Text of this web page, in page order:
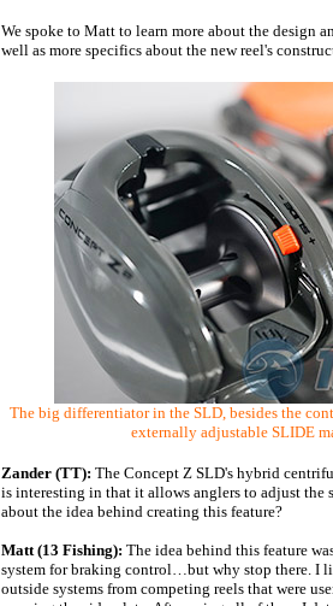
We spoke to Matt to learn more about the design
well as more specifics about the new reel's
The big differentiator in the SLD, besides the
externally adjustable SLIDE
Zander (TT): The Concept Z SLD's hybrid
is interesting in that it allows anglers to adjust the
about the idea behind creating this feature?
Matt (13 Fishing): The idea behind this feature
system for braking control…but why stop there. I
outside systems from competing reels that were